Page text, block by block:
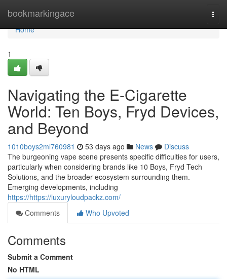
bookmarkingace
Home
Home
1
Navigating the E-Cigarette
World: Ten Boys, Fryd Devices,
and Beyond
1010boys2ml760981 53 days ago News
Discuss
The burgeoning vape scene presents specific difficulties for users,
particularly when considering brands like 10 Boys, Fryd Tech
Solutions, and the broader ecosystem surrounding them.
Emerging developments, including
https://https://luxuryloudpackz.com/
Comments
Who Upvoted
Comments
Submit a Comment
No HTML